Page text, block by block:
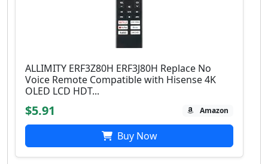
ALLIMITY ERF3Z80H ERF3J80H Replace No
Voice Remote Compatible with Hisense 4K
OLED LCD HDT...
$5.91 Amazon
Buy Now